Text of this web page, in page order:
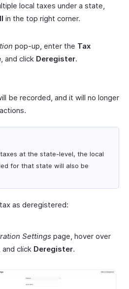
local taxes under a state,
in the top right corner.
pop-up, enter the Tax
, and click Deregister.
be recorded, and it will no longer
at the state-level, the local
for that state will also be
as deregistered:
Settings page, hover over
click Deregister.